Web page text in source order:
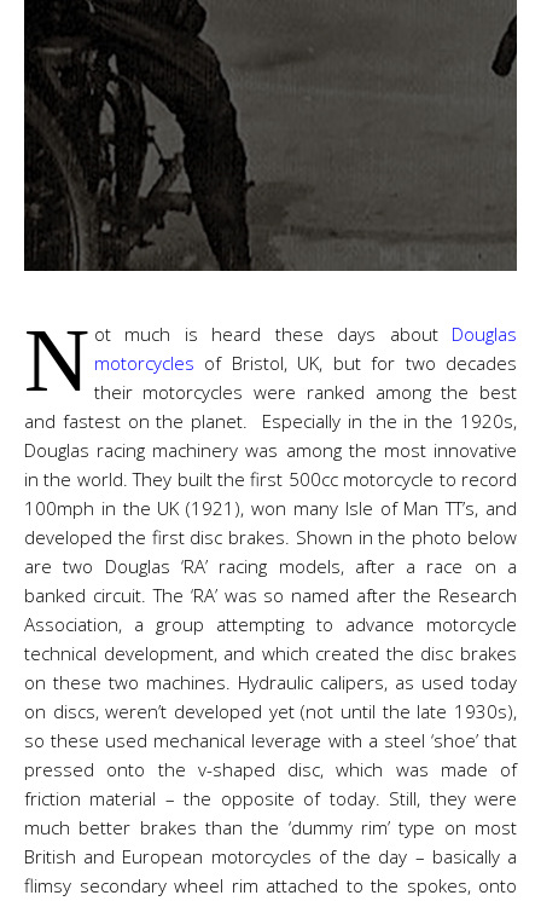
N ot much is heard these days about Douglas
motorcycles of Bristol, UK, but for two decades
their motorcycles were ranked among the best
and fastest on the planet. Especially in the in the 1920s,
Douglas racing machinery was among the most innovative
in the world. They built the first 500cc motorcycle to record
100mph in the UK (1921), won many Isle of Man TT’s, and
developed the first disc brakes. Shown in the photo below
are two Douglas ‘RA’ racing models, after a race on a
banked circuit. The ‘RA’ was so named after the Research
Association, a group attempting to advance motorcycle
technical development, and which created the disc brakes
on these two machines. Hydraulic calipers, as used today
on discs, weren’t developed yet (not until the late 1930s),
so these used mechanical leverage with a steel ‘shoe’ that
pressed onto the v-shaped disc, which was made of
friction material – the opposite of today. Still, they were
much better brakes than the ‘dummy rim’ type on most
British and European motorcycles of the day – basically a
flimsy secondary wheel rim attached to the spokes, onto